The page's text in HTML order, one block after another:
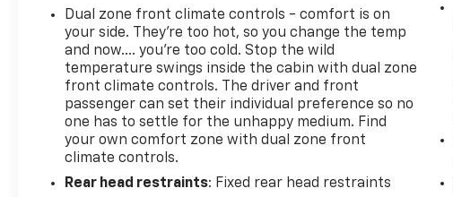
Dual zone front climate controls - comfort is on
your side. They’re too hot, so you change the temp
and now…. you’re too cold. Stop the wild
temperature swings inside the cabin with dual zone
front climate controls. The driver and front
passenger can set their individual preference so no
one has to settle for the unhappy medium. Find
your own comfort zone with dual zone front
climate controls.
Rear head restraints: Fixed rear head restraints